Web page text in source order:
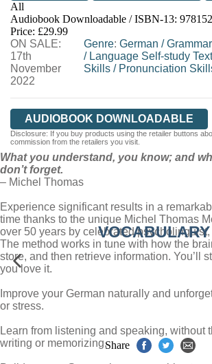
All
Audiobook Downloadable / ISBN-13:
Price: £29.99
ON SALE:
17th
November
2022
Genre: German /
/ Language Self-study
Skills/ Pronunciation
AUDIOBOOK DOWNLOADABLE
Disclosure: If you buy products using the retailer buttons
commission from the retailers you visit.
What you understand, you know; and
don’t forget.
– Michel Thomas
Experience significant results in a
time thanks to the unique Michel Thomas
over 50 years by celebrated
The method works in tune with how the
store, and then retrieve information. You’ll
you love it.
Improve your German naturally and
or stress.
Learn from listening and speaking, without
writing or memorizing.
VOCABULARY
Share